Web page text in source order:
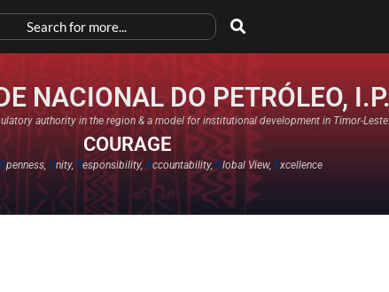
NACIONAL DO PETRÓLEO, I.P.
authority in the region & a model for institutional development in Timor-Leste.
COURAGE
Openness,Unity,Responsibility,Accountability,Global View,Excellence​